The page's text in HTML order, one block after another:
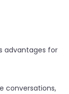
advantages for
conversations,